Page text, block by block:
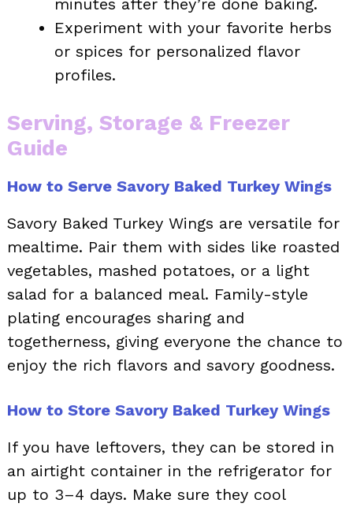
minutes after they’re done baking.
Experiment with your favorite herbs
or spices for personalized flavor
profiles.
Serving, Storage & Freezer
Guide
How to Serve Savory Baked Turkey Wings
Savory Baked Turkey Wings are versatile for
mealtime. Pair them with sides like roasted
vegetables, mashed potatoes, or a light
salad for a balanced meal. Family-style
plating encourages sharing and
togetherness, giving everyone the chance to
enjoy the rich flavors and savory goodness.
How to Store Savory Baked Turkey Wings
If you have leftovers, they can be stored in
an airtight container in the refrigerator for
up to 3–4 days. Make sure they cool